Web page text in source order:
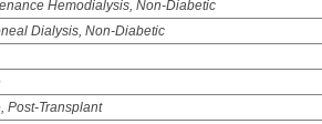
Hemodialysis, Non-Diabetic
Dialysis, Non-Diabetic
Post-Transplant